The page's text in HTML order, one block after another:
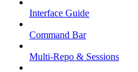
Interface Guide
Command Bar
Multi-Repo & Sessions